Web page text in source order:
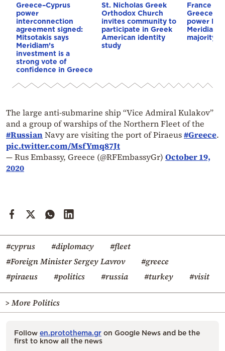
Greece–Cyprus
power
interconnection
agreement signed:
Mitsotakis says
Meridiam’s
investment is a
strong vote of
confidence in Greece
St. Nicholas Greek
Orthodox Church
invites community to
participate in Greek
American identity
study
France
power link
Meridiam
majority
The large anti-submarine ship “Vice Admiral Kulakov”
and a group of warships of the Northern Fleet of the
#RussianNavy are visiting the port of Piraeus#Greece.
pic.twitter.com/MsfYmq87Jt
— Rus Embassy, Greece (@RFEmbassyGr) October 19,
2020
#cyprus #diplomacy
#fleet
#Foreign Minister Sergey Lavrov
#greece
#piraeus
#politics #russia #turkey #visit
> More Politics
Follow en.protothema.gr on Google News and be the
first to know all the news